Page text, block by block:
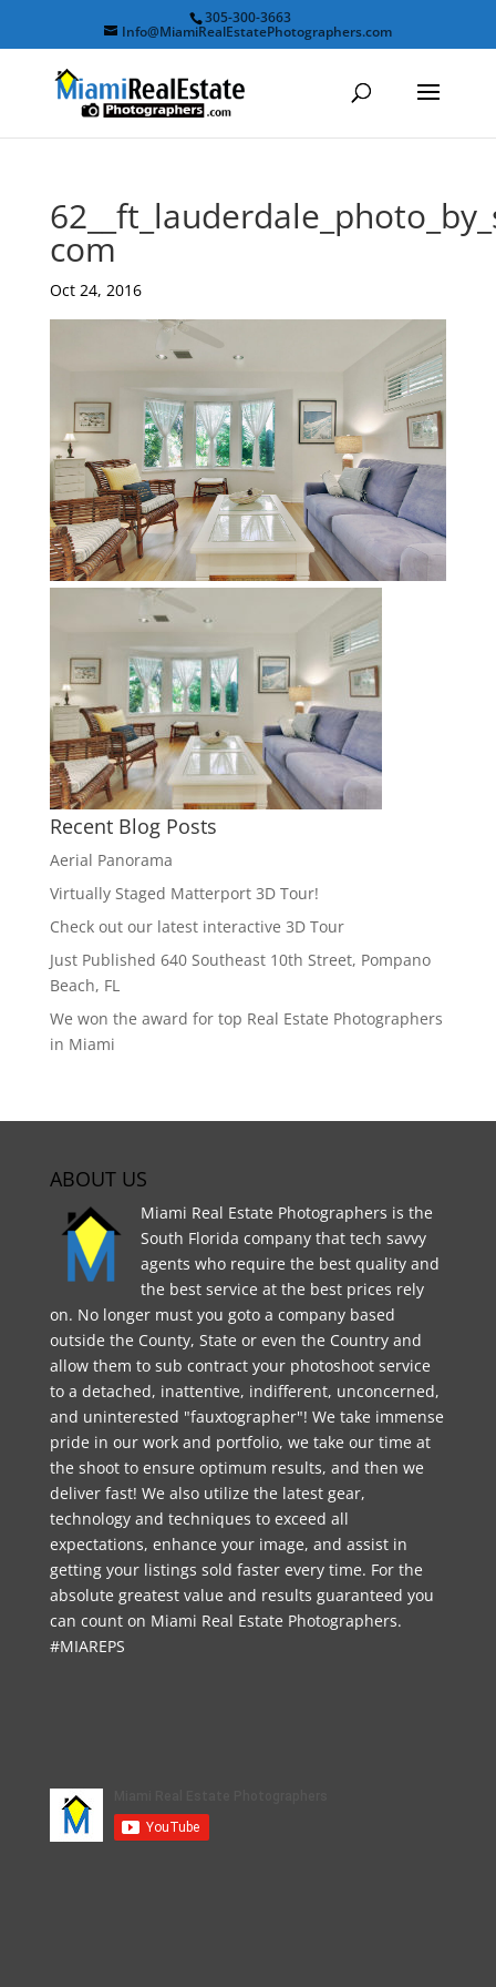
305-300-3663
Info@MiamiRealEstatePhotographers.com
com
Oct 24, 2016
Recent Blog Posts
Aerial Panorama
Virtually Staged Matterport 3D Tour!
Check out our latest interactive 3D Tour
Just Published 640 Southeast 10th Street, Pompano
Beach, FL
We won the award for top Real Estate Photographers
in Miami
ABOUT US
Miami Real Estate Photographers is the
South Florida company that tech savvy
agents who require the best quality and
the best service at the best prices rely
on. No longer must you goto a company based
outside the County, State or even the Country and
allow them to sub contract your photoshoot service
to a detached, inattentive, indifferent, unconcerned,
and uninterested "fauxtographer"! We take immense
pride in our work and portfolio, we take our time at
the shoot to ensure optimum results, and then we
deliver fast! We also utilize the latest gear,
technology and techniques to exceed all
expectations, enhance your image, and assist in
getting your listings sold faster every time. For the
absolute greatest value and results guaranteed you
can count on Miami Real Estate Photographers.
#MIAREPS